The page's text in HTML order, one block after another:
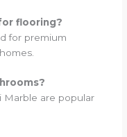
flooring?
for premium
Marble are popular